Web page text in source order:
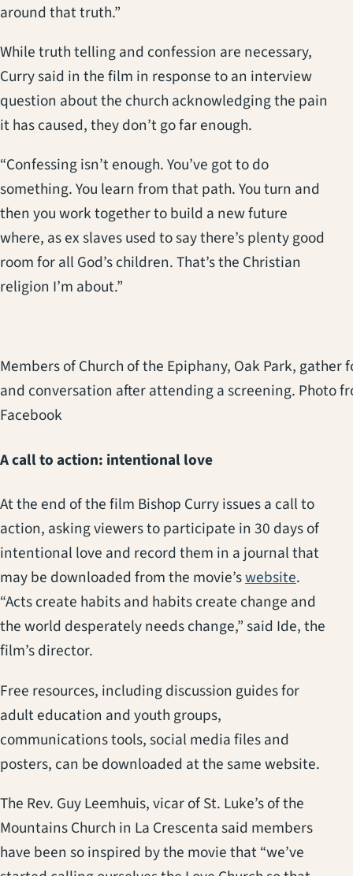
around that truth.”
While truth telling and confession are necessary,
Curry said in the film in response to an interview
question about the church acknowledging the pain
it has caused, they don’t go far enough.
“Confessing isn’t enough. You’ve got to do
something. You learn from that path. You turn and
then you work together to build a new future
where, as ex slaves used to say there’s plenty good
room for all God’s children. That’s the Christian
religion I’m about.”
Members of Church of the Epiphany, Oak Park, gather
and conversation after attending a screening. Photo
Facebook
A call to action: intentional love
At the end of the film Bishop Curry issues a call to
action, asking viewers to participate in 30 days of
intentional love and record them in a journal that
may be downloaded from the movie’swebsite(opens
.
“Acts create habits and habits create change and
the world desperately needs change,” said Ide, the
film’s director.
Free resources, including discussion guides for
adult education and youth groups,
communications tools, social media files and
posters, can be downloaded at the same website.
The Rev. Guy Leemhuis, vicar of St. Luke’s of the
Mountains Church in La Crescenta said members
have been so inspired by the movie that “we’ve